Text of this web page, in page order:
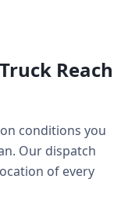
Reach
conditions you
Our dispatch
of every